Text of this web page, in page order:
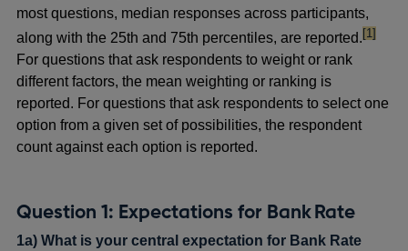
most questions, median responses across participants,
along with the 25th and 75th percentiles, are reported.footnote
[1]
For questions that ask respondents to weight or rank
different factors, the mean weighting or ranking is
reported. For questions that ask respondents to select one
option from a given set of possibilities, the respondent
count against each option is reported.
Question 1: Expectations for Bank Rate
1a) What is your central expectation for Bank Rate